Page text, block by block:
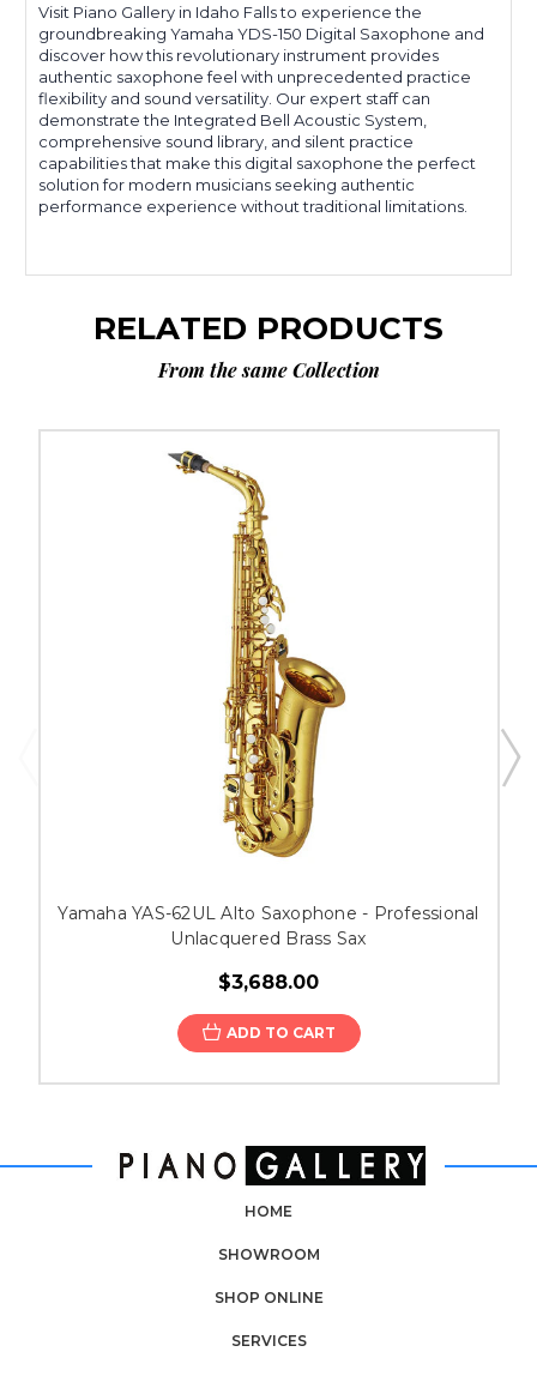
Visit Piano Gallery in Idaho Falls to experience the
groundbreaking Yamaha YDS-150 Digital Saxophone and
discover how this revolutionary instrument provides
authentic saxophone feel with unprecedented practice
flexibility and sound versatility. Our expert staff can
demonstrate the Integrated Bell Acoustic System,
comprehensive sound library, and silent practice
capabilities that make this digital saxophone the perfect
solution for modern musicians seeking authentic
performance experience without traditional limitations.
RELATED PRODUCTS
From the same Collection
Yamaha YAS-62UL Alto Saxophone - Professional
Unlacquered Brass Sax
$3,688.00
ADD TO CART
HOME
SHOWROOM
SHOP ONLINE
SERVICES